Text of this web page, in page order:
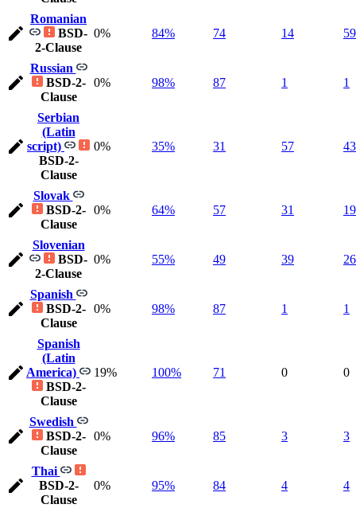
Romanian
BSD-
2-Clause
0% 84% 74 14 59
Russian
BSD-2-
Clause
0% 98% 87 1 1
Serbian
(Latin
script)
BSD-2-
Clause
0% 35% 31 57
Slovak
BSD-2-
Clause
0% 64% 57 31
Slovenian
BSD-
2-Clause
0% 55% 49 39
Spanish
BSD-2-
Clause
0% 98% 87 1 1
Spanish
(Latin
America)
BSD-2-
Clause
19% 100% 71 0 0
Swedish
BSD-2-
Clause
0% 96% 85 3 3
Thai
BSD-2-
Clause
0% 95% 84 4 4